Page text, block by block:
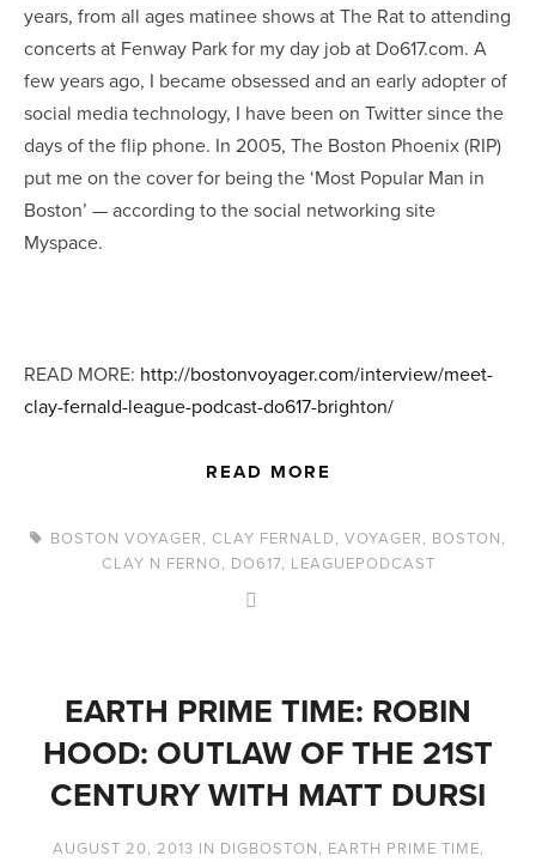
years, from all ages matinee shows at The Rat to attending
concerts at Fenway Park for my day job at Do617.com. A
few years ago, I became obsessed and an early adopter of
social media technology, I have been on Twitter since the
days of the flip phone. In 2005, The Boston Phoenix (RIP)
put me on the cover for being the ‘Most Popular Man in
Boston’ — according to the social networking site
Myspace.
READ MORE: http://bostonvoyager.com/interview/meet-
clay-fernald-league-podcast-do617-brighton/
READ MORE
BOSTON VOYAGER, CLAY FERNALD, VOYAGER, BOSTON,
CLAY N FERNO, DO617, LEAGUEPODCAST
EARTH PRIME TIME: ROBIN
HOOD: OUTLAW OF THE 21ST
CENTURY WITH MATT DURSI
AUGUST 20, 2013 IN DIGBOSTON, EARTH PRIME TIME,